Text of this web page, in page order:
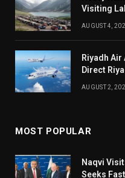
Visiting
AUGUST 4,
Riyadh Air
Direct
AUGUST 2,
MOST POPULAR
Naqvi
Seeks